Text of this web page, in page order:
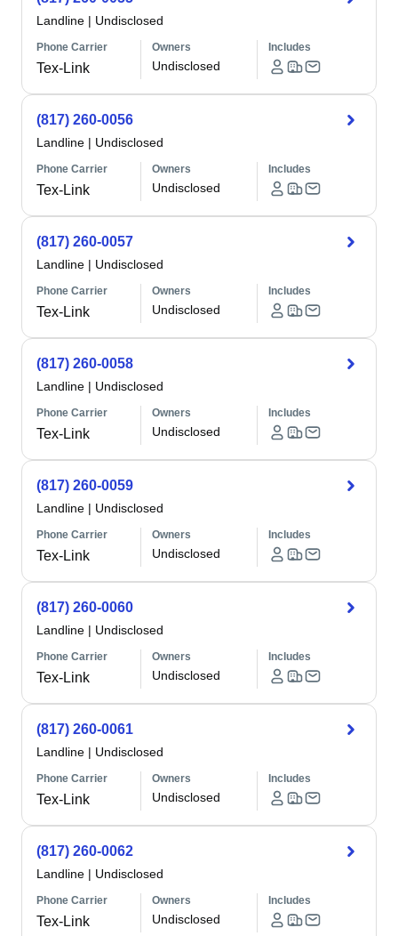
Landline | Undisclosed
Phone Carrier
Tex-Link
Owners
Undisclosed
Includes
(817) 260-0056
Landline | Undisclosed
Phone Carrier
Tex-Link
Owners
Undisclosed
Includes
(817) 260-0057
Landline | Undisclosed
Phone Carrier
Tex-Link
Owners
Undisclosed
Includes
(817) 260-0058
Landline | Undisclosed
Phone Carrier
Tex-Link
Owners
Undisclosed
Includes
(817) 260-0059
Landline | Undisclosed
Phone Carrier
Tex-Link
Owners
Undisclosed
Includes
(817) 260-0060
Landline | Undisclosed
Phone Carrier
Tex-Link
Owners
Undisclosed
Includes
(817) 260-0061
Landline | Undisclosed
Phone Carrier
Tex-Link
Owners
Undisclosed
Includes
(817) 260-0062
Landline | Undisclosed
Phone Carrier
Tex-Link
Owners
Undisclosed
Includes